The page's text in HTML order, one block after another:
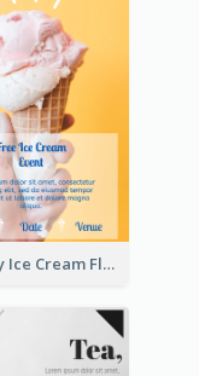
Yummy Ice Cream Flyer